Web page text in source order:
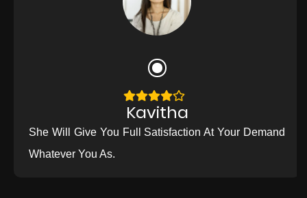
Kavitha
She Will Give You Full Satisfaction At Your Demand
Whatever You As.